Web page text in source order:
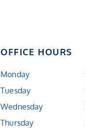
OFFICE HOURS
Monday
Tuesday
Wednesday
Thursday